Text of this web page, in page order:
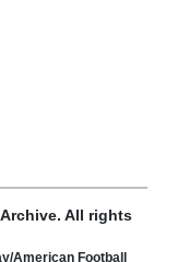
All rights
American Football